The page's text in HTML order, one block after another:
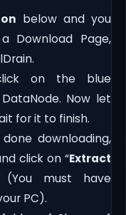
below and you
Download Page,
on the blue
Now let
for it to finish.
downloading,
click on “Extract
(You must have
PC).